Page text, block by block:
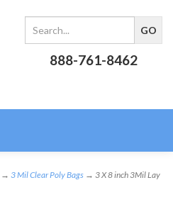
888-761-8462
→ 3 Mil Clear Poly Bags → 3 X 8 inch 3Mil Lay